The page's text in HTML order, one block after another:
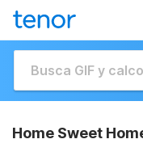
Home Sweet